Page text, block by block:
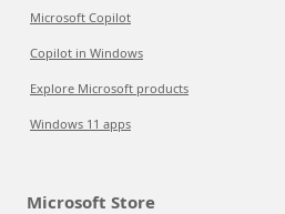
Microsoft Copilot
Copilot in Windows
Explore Microsoft products
Windows 11 apps
Microsoft Store